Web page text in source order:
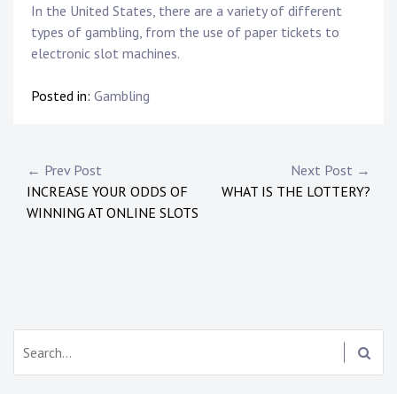
In the United States, there are a variety of different
types of gambling, from the use of paper tickets to
electronic slot machines.
Posted in: Gambling
Post
navigation
← Prev Post
INCREASE YOUR ODDS OF
WINNING AT ONLINE SLOTS
Next Post →
WHAT IS THE LOTTERY?